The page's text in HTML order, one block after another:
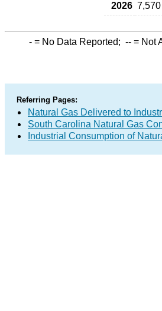
2026 7,570
- = No Data Reported; -- = Not
Referring Pages:
Natural Gas Delivered to
South Carolina Natural Gas
Industrial Consumption of